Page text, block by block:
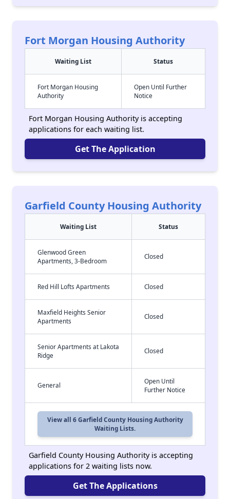
Fort Morgan Housing Authority
Waiting List Status
Fort Morgan Housing
Authority
Open Until Further
Notice
Fort Morgan Housing Authority is accepting
applications for each waiting list.
Get The Application
Garfield County Housing Authority
Waiting List Status
Glenwood Green
Apartments, 3-Bedroom
Closed
Red Hill Lofts Apartments Closed
Maxfield Heights Senior
Apartments
Closed
Senior Apartments at Lakota
Ridge
Closed
General
Open Until
Further Notice
View all 6 Garfield County Housing Authority
Waiting Lists.
Garfield County Housing Authority is accepting
applications for 2 waiting lists now.
Get The Applications